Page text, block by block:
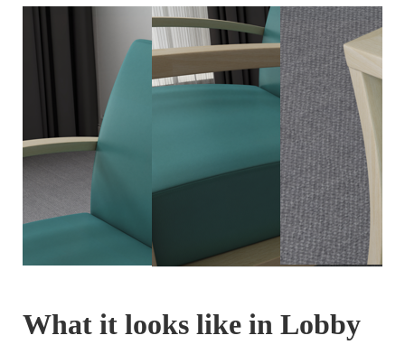
What it looks like in Lobby